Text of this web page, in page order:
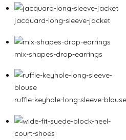
jacquard-long-sleeve-jacket
mix-shapes-drop-earrings
ruffle-keyhole-long-sleeve-blouse